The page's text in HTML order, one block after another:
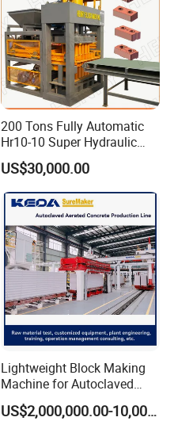
200 Tons Fully Automatic
Hr10-10 Super Hydraulic
Soil Clay Brick Machine/
Brick Making Machine
US$30,000.00
Lightweight Block Making
Machine for Autoclaved
Aerated Concrete
US$2,000,000.00-10,000,000.00